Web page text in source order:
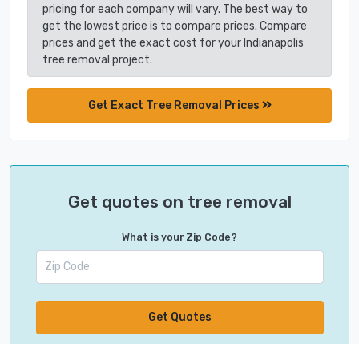
pricing for each company will vary. The best way to
get the lowest price is to compare prices. Compare
prices and get the exact cost for your Indianapolis
tree removal project.
Get Exact Tree Removal Prices
Get quotes on tree removal
What is your Zip Code?
Get Quotes